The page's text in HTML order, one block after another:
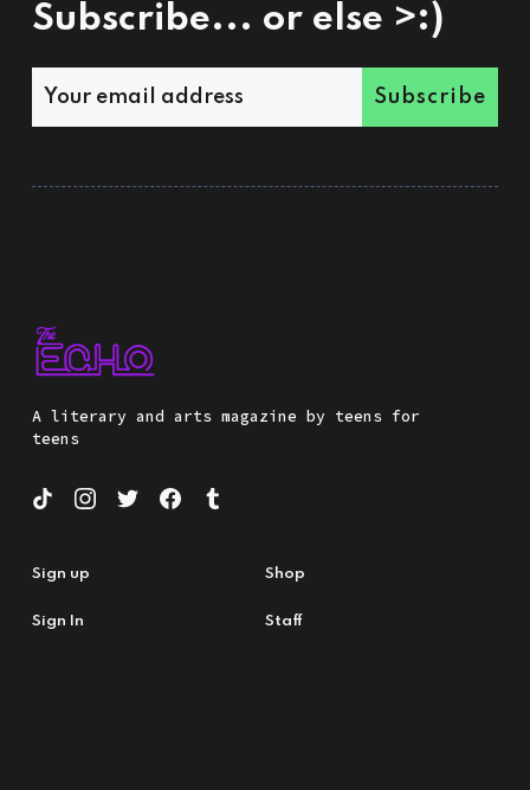
Subscribe... or else >:)
Subscribe
A literary and arts magazine by teens for
teens
Sign up
Sign In
Shop
Staff